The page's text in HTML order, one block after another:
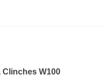
Clinches W100